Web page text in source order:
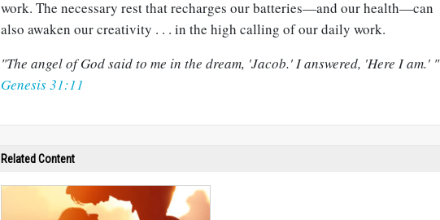
work. The necessary rest that recharges our batteries—and our health—can
also awaken our creativity . . . in the high calling of our daily work.
"The angel of God said to me in the dream, 'Jacob.' I answered, 'Here I am.' "
Genesis 31:11
Related Content